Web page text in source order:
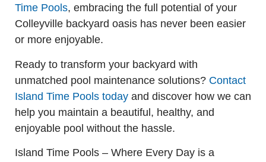
Time Pools, embracing the full potential of your
Colleyville backyard oasis has never been easier
or more enjoyable.
Ready to transform your backyard with
unmatched pool maintenance solutions? Contact
Island Time Pools today and discover how we can
help you maintain a beautiful, healthy, and
enjoyable pool without the hassle.
Island Time Pools – Where Every Day is a